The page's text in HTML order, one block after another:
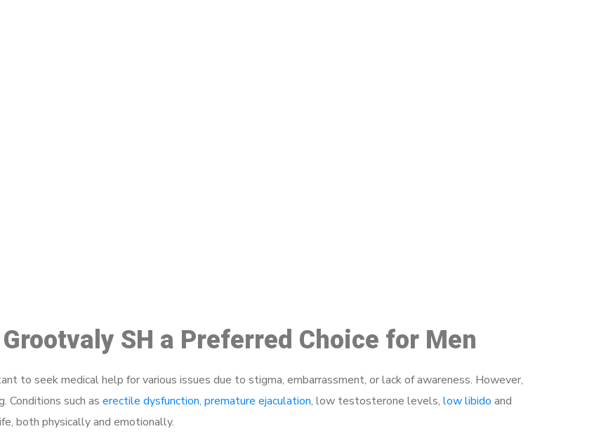
SH a Preferred Choice for Men
to seek medical help for various issues due to stigma, embarrassment, or lack of awareness. However,
Conditions such as erectile dysfunction, premature ejaculation, low testosterone levels, low libido and
both physically and emotionally.